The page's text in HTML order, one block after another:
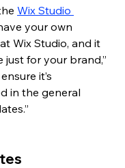
Wix Studio
your own
Wix Studio, and it
for your brand,”
it’s
in the general